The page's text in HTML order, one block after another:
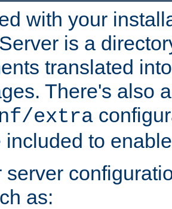
with your
is a
translated
There's also
extra
included to
server
as: